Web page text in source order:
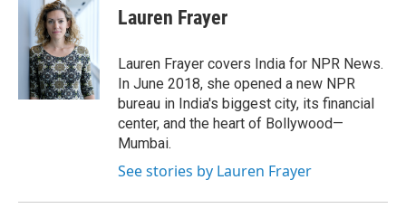
Lauren Frayer
Lauren Frayer covers India for NPR News.
In June 2018, she opened a new NPR
bureau in India's biggest city, its financial
center, and the heart of Bollywood—
Mumbai.
See stories by Lauren Frayer